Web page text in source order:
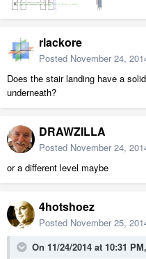
rlackore
Posted November 24,
Does the stair landing have a
underneath?
DRAWZILLA
Posted November 24,
or a different level maybe
4hotshoez
Posted November 25,
On 11/24/2014 at 10:31